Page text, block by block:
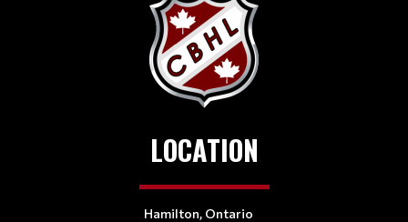
LOCATION
Hamilton, Ontario